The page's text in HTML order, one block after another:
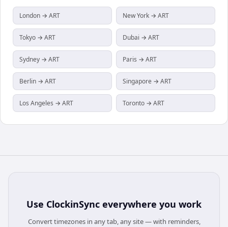
London → ART New York → ART
Tokyo → ART Dubai → ART
Sydney → ART Paris → ART
Berlin → ART Singapore → ART
Los Angeles → ART Toronto → ART
Use ClockinSync everywhere you work
Convert timezones in any tab, any site — with reminders,